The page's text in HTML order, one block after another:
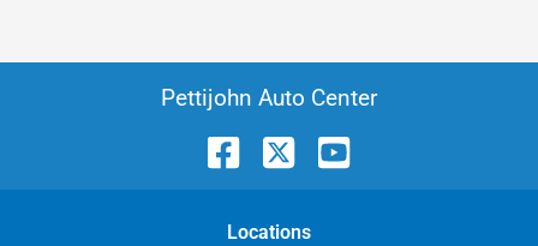
Pettijohn Auto Center
Locations